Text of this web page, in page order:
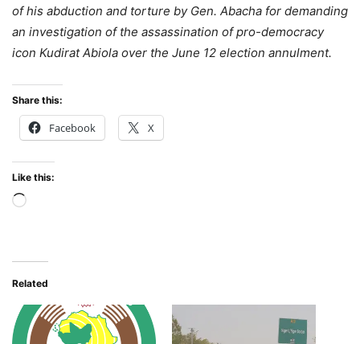
of his abduction and torture by Gen. Abacha for demanding
an investigation of the assassination of pro-democracy
icon Kudirat Abiola over the June 12 election annulment.
Share this:
Facebook X
Like this:
Loading…
Related